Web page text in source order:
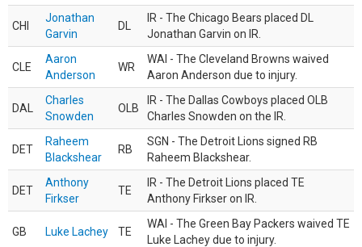
CHI
Jonathan
Garvin
DL
IR - The Chicago Bears placed DL
Jonathan Garvin on IR.
CLE
Aaron
Anderson
WR
WAI - The Cleveland Browns waived
Aaron Anderson due to injury.
DAL
Charles
Snowden
OLB
IR - The Dallas Cowboys placed OLB
Charles Snowden on the IR.
DET
Raheem
Blackshear
RB
SGN - The Detroit Lions signed RB
Raheem Blackshear.
DET
Anthony
Firkser
TE
IR - The Detroit Lions placed TE
Anthony Firkser on IR.
GB Luke Lachey TE
WAI - The Green Bay Packers waived TE
Luke Lachey due to injury.